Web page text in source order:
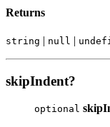
Returns
string | null |
skipIndent?
optional